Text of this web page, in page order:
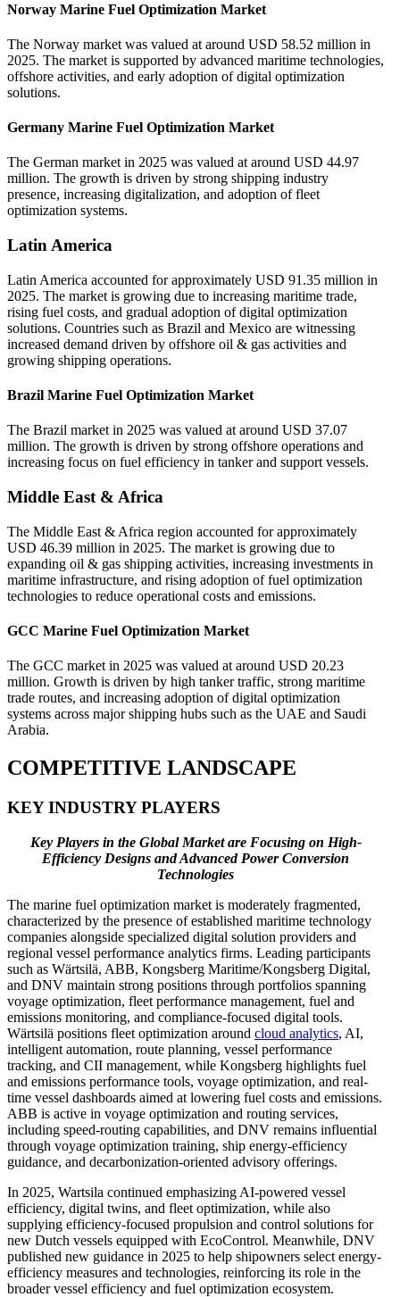
Norway Marine Fuel Optimization Market
The Norway market was valued at around USD 58.52 million in
2025. The market is supported by advanced maritime technologies,
offshore activities, and early adoption of digital optimization
solutions.
Germany Marine Fuel Optimization Market
The German market in 2025 was valued at around USD 44.97
million. The growth is driven by strong shipping industry
presence, increasing digitalization, and adoption of fleet
optimization systems.
Latin America
Latin America accounted for approximately USD 91.35 million in
2025. The market is growing due to increasing maritime trade,
rising fuel costs, and gradual adoption of digital optimization
solutions. Countries such as Brazil and Mexico are witnessing
increased demand driven by offshore oil & gas activities and
growing shipping operations.
Brazil Marine Fuel Optimization Market
The Brazil market in 2025 was valued at around USD 37.07
million. The growth is driven by strong offshore operations and
increasing focus on fuel efficiency in tanker and support vessels.
Middle East & Africa
The Middle East & Africa region accounted for approximately
USD 46.39 million in 2025. The market is growing due to
expanding oil & gas shipping activities, increasing investments in
maritime infrastructure, and rising adoption of fuel optimization
technologies to reduce operational costs and emissions.
GCC Marine Fuel Optimization Market
The GCC market in 2025 was valued at around USD 20.23
million. Growth is driven by high tanker traffic, strong maritime
trade routes, and increasing adoption of digital optimization
systems across major shipping hubs such as the UAE and Saudi
Arabia.
COMPETITIVE LANDSCAPE
KEY INDUSTRY PLAYERS
Key Players in the Global Market are Focusing on High-
Efficiency Designs and Advanced Power Conversion
Technologies
The marine fuel optimization market is moderately fragmented,
characterized by the presence of established maritime technology
companies alongside specialized digital solution providers and
regional vessel performance analytics firms. Leading participants
such as Wärtsilä, ABB, Kongsberg Maritime/Kongsberg Digital,
and DNV maintain strong positions through portfolios spanning
voyage optimization, fleet performance management, fuel and
emissions monitoring, and compliance-focused digital tools.
Wärtsilä positions fleet optimization around cloud analytics, AI,
intelligent automation, route planning, vessel performance
tracking, and CII management, while Kongsberg highlights fuel
and emissions performance tools, voyage optimization, and real-
time vessel dashboards aimed at lowering fuel costs and emissions.
ABB is active in voyage optimization and routing services,
including speed-routing capabilities, and DNV remains influential
through voyage optimization training, ship energy-efficiency
guidance, and decarbonization-oriented advisory offerings.
In 2025, Wartsila continued emphasizing AI-powered vessel
efficiency, digital twins, and fleet optimization, while also
supplying efficiency-focused propulsion and control solutions for
new Dutch vessels equipped with EcoControl. Meanwhile, DNV
published new guidance in 2025 to help shipowners select energy-
efficiency measures and technologies, reinforcing its role in the
broader vessel efficiency and fuel optimization ecosystem.